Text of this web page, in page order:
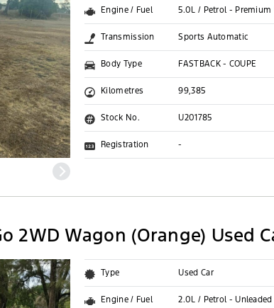
Engine / Fuel 5.0L / Petrol - Premium
Transmission Sports Automatic
Body Type FASTBACK - COUPE
Kilometres 99,385
Stock No. U201785
Registration -
2WD Wagon (Orange) Used
Type Used Car
Engine / Fuel 2.0L / Petrol - Unleaded